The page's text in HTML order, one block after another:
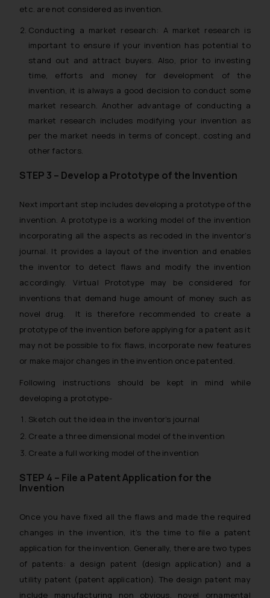
etc. are not considered as invention.
Conducting a market research: A market research is
important to ensure if your invention has potential to
stand out and attract buyers. Also, prior to investing
time, efforts and money for development of the
invention, it is always a good decision to conduct some
market research. Another advantage of conducting a
market research includes modifying your invention as
per the market needs in terms of concept, costing and
other factors.
STEP 3 – Develop a Prototype of the Invention
Next important step includes developing a prototype of the
invention. A prototype is a working model of the invention
incorporating all the aspects as recoded in the inventor’s
journal. It provides a layout of the invention and enables
the inventor to detect flaws and modify the invention
accordingly. Virtual Prototype may be considered for
inventions that demand huge amount of money such as
novel drug. It is therefore recommended to create a
prototype of the invention before applying for a patent as it
may not be possible to fix flaws, incorporate new features
or make major changes in the invention once patented.
Following instructions should be kept in mind while
developing a prototype-
Sketch out the idea in the inventor’s journal
Create a three dimensional model of the invention
Create a full working model of the invention
STEP 4 – File a Patent Application for the
Invention
Once you have fixed all the flaws and made the required
changes in the invention, it’s the time to file a patent
application for the invention. Generally, there are two types
of patents: a design patent (design application) and a
utility patent (patent application). The design patent may
include manufacturing non obvious, novel ornamental